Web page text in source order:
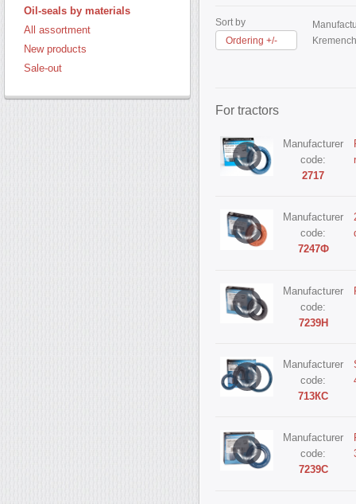
Sort by
Ordering +/-
For tractors
Manufacturer
code:
2717
Manufacturer
code:
7247Ф
Manufacturer
code:
7239Н
Manufacturer
code:
713КС
Manufacturer
code:
7239С
Oil-seals by materials
All assortment
New products
Sale-out